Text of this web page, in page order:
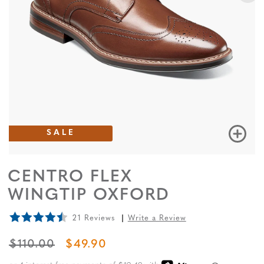
SALE
CENTRO FLEX
WINGTIP OXFORD
21 Reviews Write a Review
ORIGINAL PRICE
$110.00 SALE PRICE
$49.90